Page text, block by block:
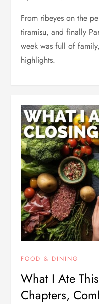
From ribeyes on the
tiramisu, and finally
week was full of
highlights.
FOOD & DINING
What I Ate
Chapters,